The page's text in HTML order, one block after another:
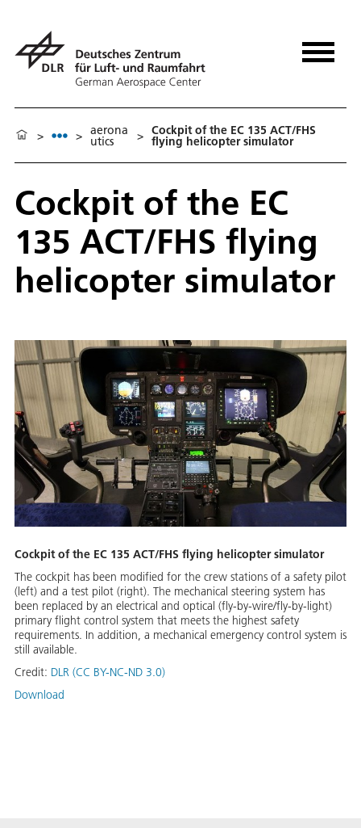
> > aerona
utics > Cockpit of the EC 135 ACT/FHS
flying helicopter simulator
Cockpit of the EC
135 ACT/FHS flying
helicopter simulator
Cockpit of the EC 135 ACT/FHS flying helicopter simulator
The cockpit has been modified for the crew stations of a safety pilot
(left) and a test pilot (right). The mechanical steering system has
been replaced by an electrical and optical (fly-by-wire/fly-by-light)
primary flight control system that meets the highest safety
requirements. In addition, a mechanical emergency control system is
still available.
Credit: DLR (CC BY-NC-ND 3.0)
Download